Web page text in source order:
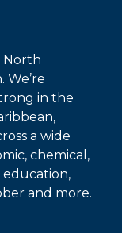
North
We’re
in the
a wide
chemical,
education,
and more.